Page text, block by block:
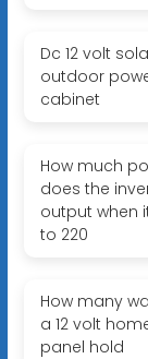
Dc 12 volt
outdoor
cabinet
How much
does the
output when
to 220
How many
a 12 volt
panel hold